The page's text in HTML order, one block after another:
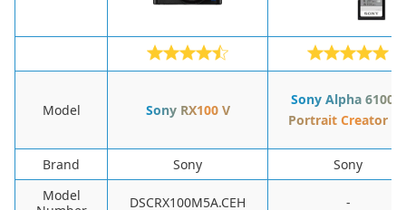
Model Sony RX100 V
Sony Alpha 6100 +
Portrait Creator
Brand Sony
Sony
Model
DSCRX100M5A.CEH -